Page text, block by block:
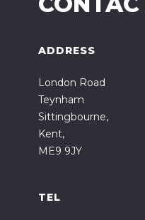
ADDRESS
London Road
Teynham
Sittingbourne,
Kent,
ME9 9JY
TEL